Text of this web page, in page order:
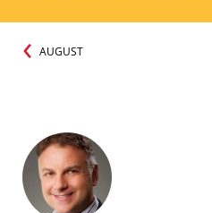
AUGUST